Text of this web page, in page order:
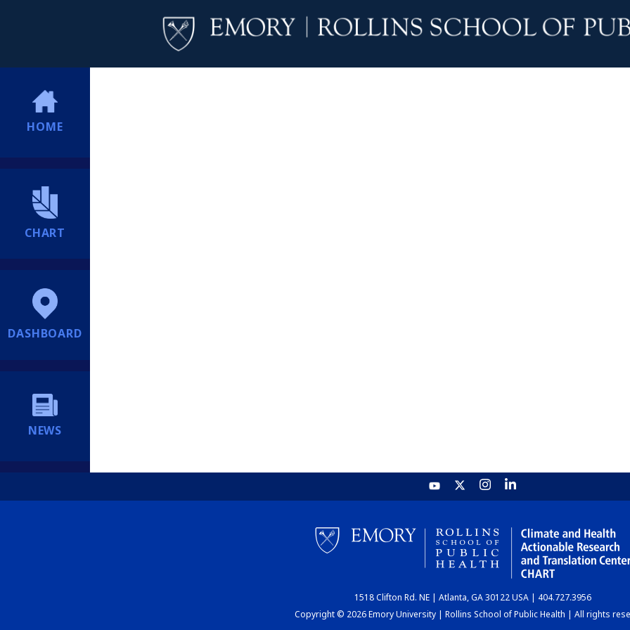
HOME
CHART
DASHBOARD
NEWS
1518 Clifton Rd. NE | Atlanta, GA 30122 USA | 404.727.3956
Copyright © 2026 Emory University | Rollins School of Public Health | All rights